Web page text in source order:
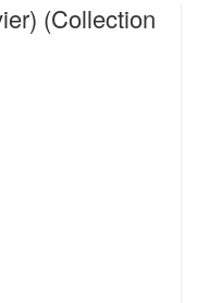
(Collection